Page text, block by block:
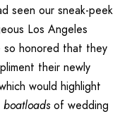
seen our sneak-peek
Los Angeles
so honored that they
their newly
would highlight
boatloadsof wedding